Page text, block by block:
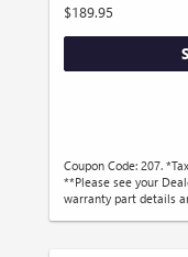
$189.95
Coupon Code: 207.
**Please see your
warranty part details